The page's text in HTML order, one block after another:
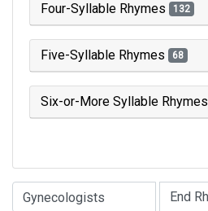
Four-Syllable Rhymes 132
Five-Syllable Rhymes 68
Six-or-More Syllable Rhymes
Type of Rhyme: